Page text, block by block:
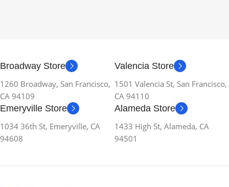
Broadway Store
1260 Broadway, San Francisco,
CA 94109
Valencia Store
1501 Valencia St, San Francisco,
CA 94110
Emeryville Store
1034 36th St, Emeryville, CA
94608
Alameda Store
1433 High St, Alameda, CA
94501